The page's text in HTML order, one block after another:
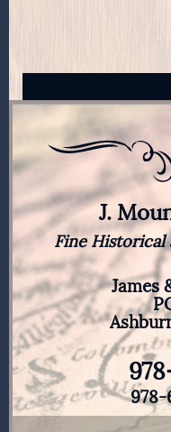
J.
Fine Historical
James
978-